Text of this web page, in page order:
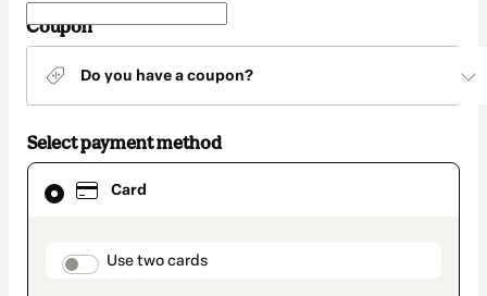
Coupon
Do you have a coupon?
Select payment method
Card
payment_data.section_title_v2
Use two cards
Card
selected
method